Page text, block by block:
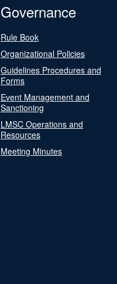
Governance
Rule Book
Organizational Policies
Guidelines Procedures and
Forms
Event Management and
Sanctioning
LMSC Operations and
Resources
Meeting Minutes